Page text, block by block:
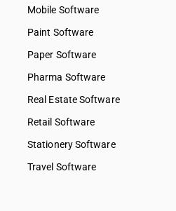
Mobile Software
Paint Software
Paper Software
Pharma Software
Real Estate Software
Retail Software
Stationery Software
Travel Software